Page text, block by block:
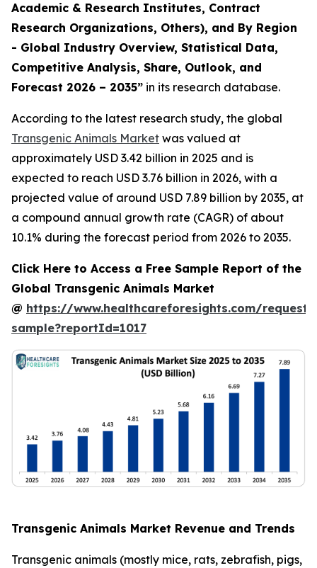
Academic & Research Institutes, Contract
Research Organizations, Others), and By Region
- Global Industry Overview, Statistical Data,
Competitive Analysis, Share, Outlook, and
Forecast 2026 – 2035” in its research database.
According to the latest research study, the global
Transgenic Animals Market was valued at
approximately USD 3.42 billion in 2025 and is
expected to reach USD 3.76 billion in 2026, with a
projected value of around USD 7.89 billion by 2035, at
a compound annual growth rate (CAGR) of about
10.1% during the forecast period from 2026 to 2035.
Click Here to Access a Free Sample Report of the
Global Transgenic Animals Market
@ https://www.healthcareforesights.com/request-
sample?reportId=1017
Transgenic Animals Market Revenue and Trends
Transgenic animals (mostly mice, rats, zebrafish, pigs,